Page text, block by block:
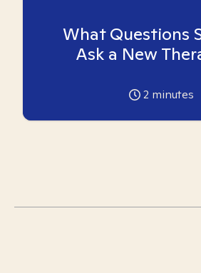
What Questions
Ask a New
2 minutes